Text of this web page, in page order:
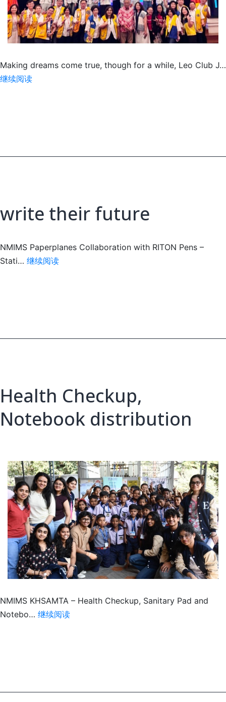
Making dreams come true, though for a while, Leo Club J…
继续阅读SA
Needs
write their future
NMIMS Paperplanes Collaboration with RITON Pens –
Stati… 继续阅读write
Health Checkup,
Notebook distribution
NMIMS KHSAMTA – Health Checkup, Sanitary Pad and
Notebo… 继续阅读Health